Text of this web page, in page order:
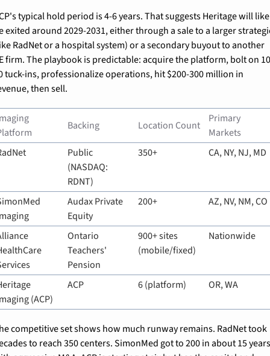
typical hold period is 4-6 years. That suggests Heritage will
exited around 2029-2031, either through a sale to a larger
RadNet or a hospital system) or a secondary buyout to another
firm. The playbook is predictable: acquire the platform, bolt on
tuck-ins, professionalize operations, hit $200-300 million in
then sell.
Backing Location Count
Primary
Markets
Public
(NASDAQ:
RDNT)
350+ CA, NY, NJ, MD
Audax Private
Equity
200+ AZ, NV, NM, CO
Ontario
Teachers'
Pension
900+ sites
(mobile/fixed)
Nationwide
(ACP)
ACP 6 (platform) OR, WA
competitive set shows how much runway remains. RadNet took
to reach 350 centers. SimonMed got to 200 in about 15